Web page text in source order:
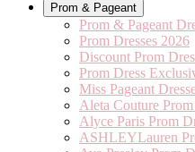
Prom & Pageant
Prom & Pageant
Prom Dresses 2026
Discount Prom
Prom Dress
Miss Pageant
Aleta Couture Prom
Alyce Paris Prom
ASHLEYLauren